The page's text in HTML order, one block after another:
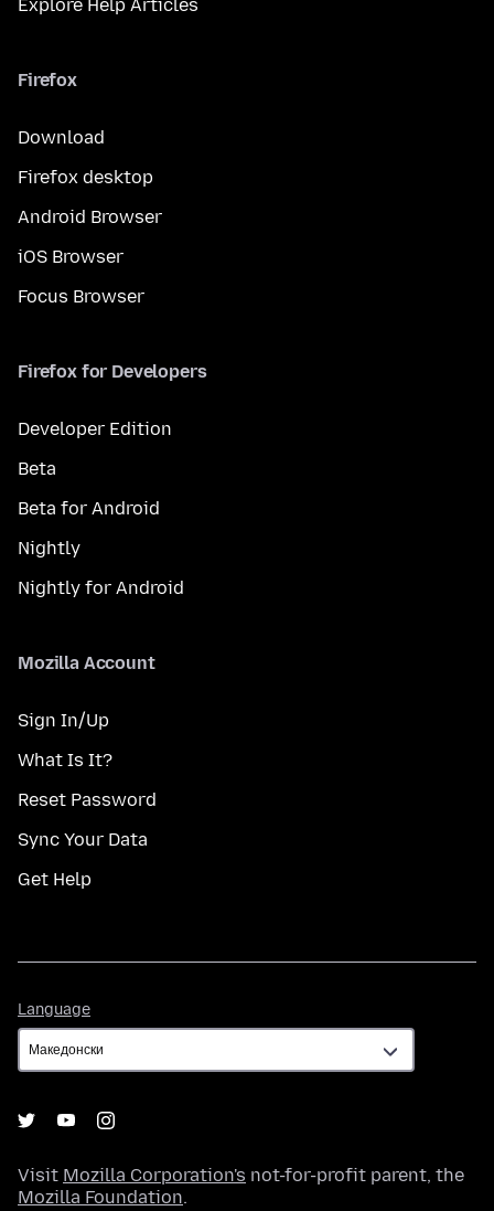
Explore Help Articles
Firefox
Download
Firefox desktop
Android Browser
iOS Browser
Focus Browser
Firefox for Developers
Developer Edition
Beta
Beta for Android
Nightly
Nightly for Android
Mozilla Account
Sign In/Up
What Is It?
Reset Password
Sync Your Data
Get Help
Language
Visit Mozilla Corporation's not-for-profit parent, the
Mozilla Foundation.